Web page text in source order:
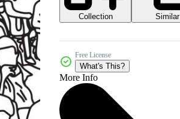
Collection
Similar
Free License
What's This?
More Info